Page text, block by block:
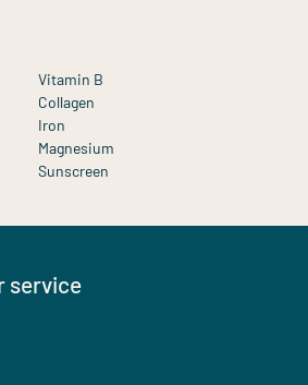
Vitamin B
Collagen
Iron
Magnesium
Sunscreen
service